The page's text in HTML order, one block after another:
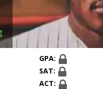
GPA:
SAT:
ACT: